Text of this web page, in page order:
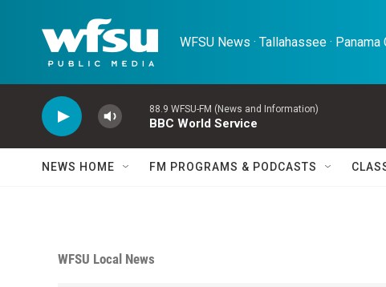
WFSU News · Tallahassee ·
88.9 WFSU-FM (News and Information)
BBC World Service
NEWS HOME FM PROGRAMS & PODCASTS
WFSU Local News